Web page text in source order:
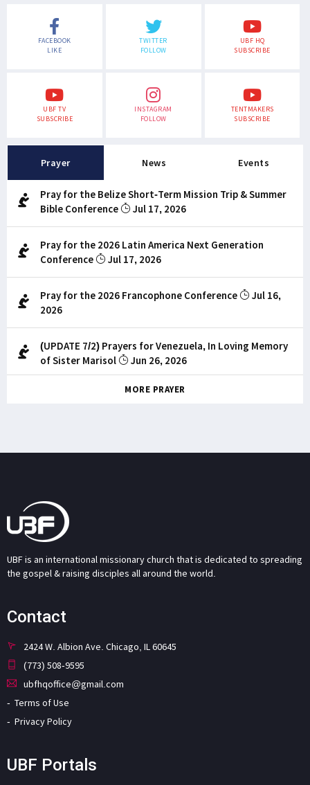
FACEBOOK
LIKE
TWITTER
FOLLOW
UBF HQ
SUBSCRIBE
UBF TV
SUBSCRIBE
INSTAGRAM
FOLLOW
TENTMAKERS
SUBSCRIBE
Prayer News Events
Pray for the Belize Short-Term Mission Trip & Summer
Bible Conference
Jul 17, 2026
Pray for the 2026 Latin America Next Generation
Conference
Jul 17, 2026
Pray for the 2026 Francophone Conference
Jul 16,
2026
(UPDATE 7/2) Prayers for Venezuela, In Loving Memory
of Sister Marisol
Jun 26, 2026
MORE PRAYER
UBF is an international missionary church that is dedicated to spreading
the gospel & raising disciples all around the world.
Contact
2424 W. Albion Ave. Chicago, IL 60645
(773) 508-9595
ubfhqoffice@gmail.com
Terms of Use
Privacy Policy
UBF Portals